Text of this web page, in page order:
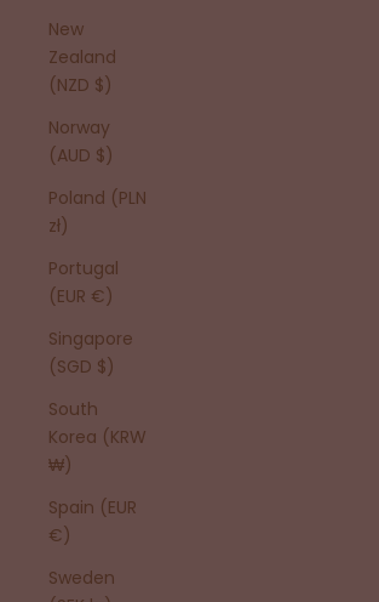
New
Zealand
(NZD $)
Norway
(AUD $)
Poland (PLN
zł)
Portugal
(EUR €)
Singapore
(SGD $)
South
Korea (KRW
₩)
Spain (EUR
€)
Sweden